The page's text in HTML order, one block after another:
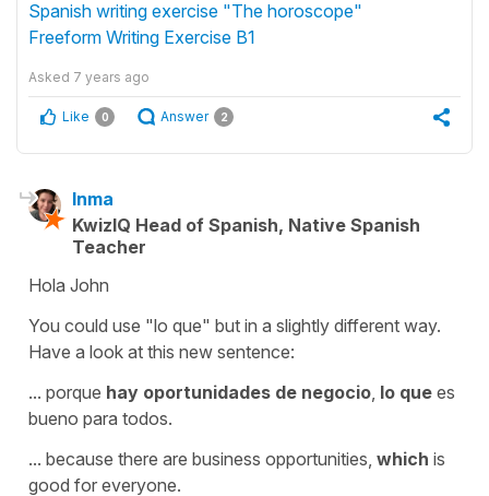
Spanish writing exercise "The horoscope"
Freeform Writing Exercise B1
Asked 7 years ago
Like 0 Answer 2
Inma
KwizIQ Head of Spanish, Native Spanish
Teacher
Hola John
You could use "lo que" but in a slightly different way.
Have a look at this new sentence:
... porque hay oportunidades de negocio lo que es
bueno para todos.
... because there are business opportunities, which is
good for everyone.